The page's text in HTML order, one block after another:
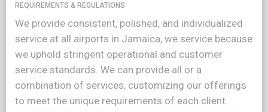
REQUIREMENTS & REGULATIONS
We provide consistent, polished, and individualized
service at all airports in Jamaica, we service because
we uphold stringent operational and customer
service standards. We can provide all or a
combination of services, customizing our offerings
to meet the unique requirements of each client.